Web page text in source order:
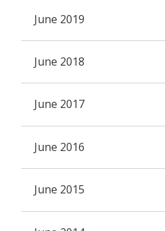
June 2019
June 2018
June 2017
June 2016
June 2015